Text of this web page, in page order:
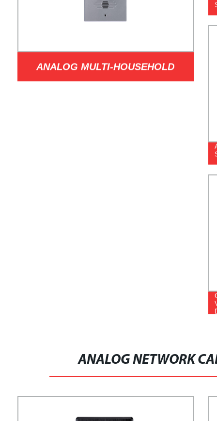
ANALOG MULTI-HOUSEHOLD
ANALOG NETWORK